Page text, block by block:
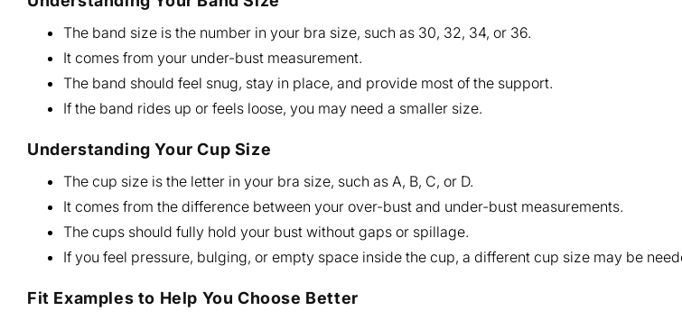
The band size is the number in your bra size, such as 30, 32, 34, or 36.
It comes from your under-bust measurement.
The band should feel snug, stay in place, and provide most of the support.
If the band rides up or feels loose, you may need a smaller size.
Understanding Your Cup Size
The cup size is the letter in your bra size, such as A, B, C, or D.
It comes from the difference between your over-bust and under-bust measurements.
The cups should fully hold your bust without gaps or spillage.
If you feel pressure, bulging, or empty space inside the cup, a different cup size may be
Fit Examples to Help You Choose Better